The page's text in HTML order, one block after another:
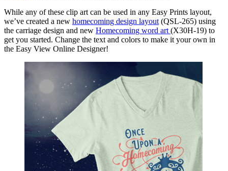
While any of these clip art can be used in any Easy Prints layout,
we’ve created a new homecoming design layout (QSL-265) using
the carriage design and new Homecoming word art (X30H-19) to
get you started. Change the text and colors to make it your own in
the Easy View Online Designer!